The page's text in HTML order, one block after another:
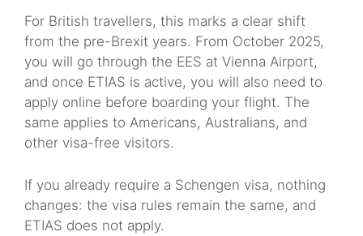
For British travellers, this marks a clear shift
from the pre-Brexit years. From October 2025,
you will go through the EES at Vienna Airport,
and once ETIAS is active, you will also need to
apply online before boarding your flight. The
same applies to Americans, Australians, and
other visa-free visitors.
If you already require a Schengen visa, nothing
changes: the visa rules remain the same, and
ETIAS does not apply.